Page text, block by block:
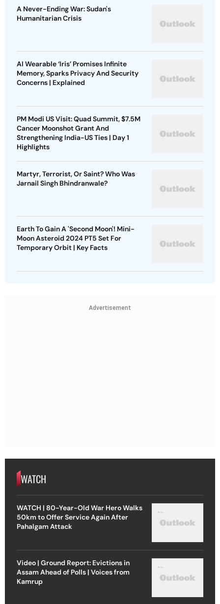
A Never-Ending War: Sudan's
Humanitarian Crisis
AI Wearable ‘Iris’ Promises Infinite
Memory, Sparks Privacy And Security
Concerns | Explained
PM Modi US Visit: Quad Summit, $7.5M
Cancer Moonshot Grant And
Strengthening India-US Ties | Day 1
Highlights
Martyr, Terrorist, Or Saint? Who Was
Jarnail Singh Bhindranwale?
Earth To Gain A 'Second Moon'! Mini-
Moon Asteroid 2024 PT5 Set For
Temporary Orbit | Key Facts
Advertisement
WATCH
WATCH | 80-Year-Old War Hero Walks
50km to Offer Service Again After
Pahalgam Attack
Video | Ground Report: Evictions in
Assam Ahead of Polls | Voices from
Kamrup